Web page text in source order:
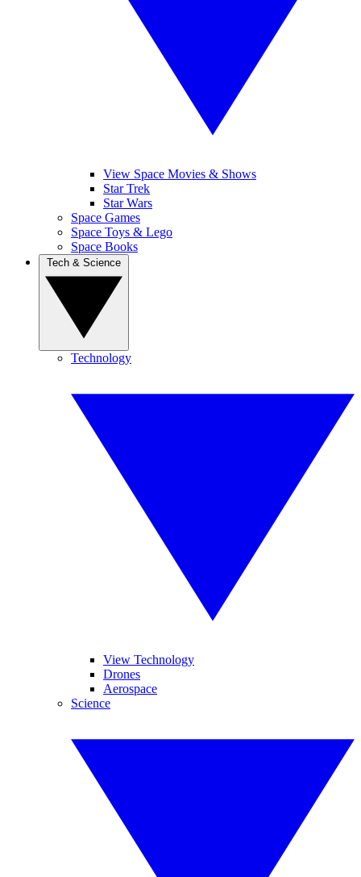
View Space Movies & Shows
Star Trek
Star Wars
Space Games
Space Toys & Lego
Space Books
Technology
View Technology
Drones
Aerospace
Science